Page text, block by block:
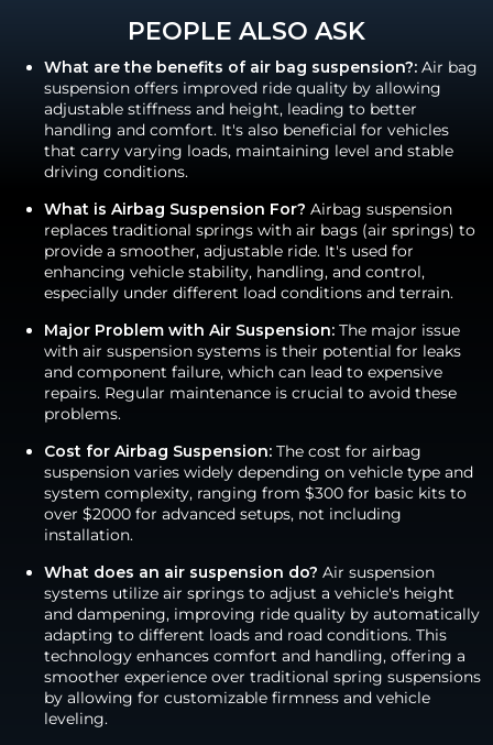
PEOPLE ALSO ASK
What are the benefits of air bag suspension?: Air bag
suspension offers improved ride quality by allowing
adjustable stiffness and height, leading to better
handling and comfort. It's also beneficial for vehicles
that carry varying loads, maintaining level and stable
driving conditions.
What is Airbag Suspension For? Airbag suspension
replaces traditional springs with air bags (air springs) to
provide a smoother, adjustable ride. It's used for
enhancing vehicle stability, handling, and control,
especially under different load conditions and terrain.
Major Problem with Air Suspension: The major issue
with air suspension systems is their potential for leaks
and component failure, which can lead to expensive
repairs. Regular maintenance is crucial to avoid these
problems.
Cost for Airbag Suspension: The cost for airbag
suspension varies widely depending on vehicle type and
system complexity, ranging from $300 for basic kits to
over $2000 for advanced setups, not including
installation.
What does an air suspension do? Air suspension
systems utilize air springs to adjust a vehicle's height
and dampening, improving ride quality by automatically
adapting to different loads and road conditions. This
technology enhances comfort and handling, offering a
smoother experience over traditional spring suspensions
by allowing for customizable firmness and vehicle
leveling.